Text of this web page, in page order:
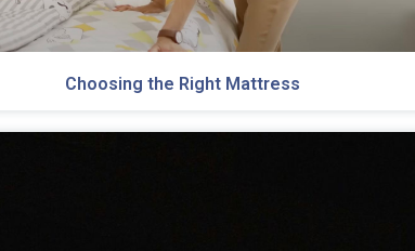
Choosing the Right Mattress